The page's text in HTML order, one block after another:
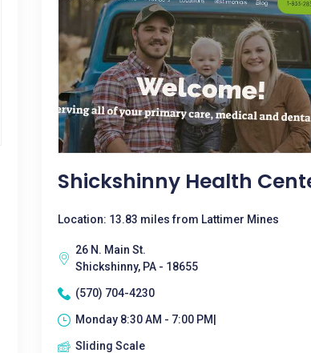
Shickshinny Health
Location: 13.83 miles from Lattimer Mines
26 N. Main St.
Shickshinny, PA - 18655
(570) 704-4230
Monday 8:30 AM - 7:00 PM|
Sliding Scale